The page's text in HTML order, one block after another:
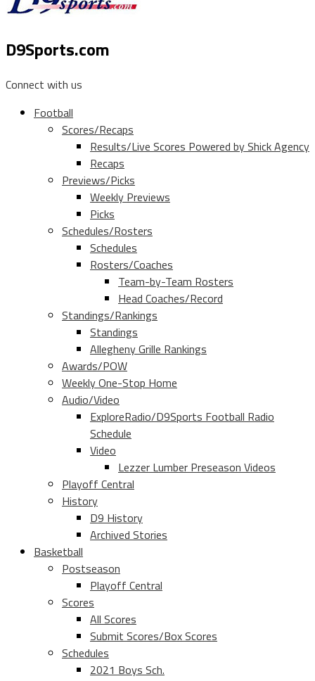
D9Sports.com
Connect with us
Football
Scores/Recaps
Results/Live Scores Powered by Shick Agency
Recaps
Previews/Picks
Weekly Previews
Picks
Schedules/Rosters
Schedules
Rosters/Coaches
Team-by-Team Rosters
Head Coaches/Record
Standings/Rankings
Standings
Allegheny Grille Rankings
Awards/POW
Weekly One-Stop Home
Audio/Video
ExploreRadio/D9Sports Football Radio
Schedule
Video
Lezzer Lumber Preseason Videos
Playoff Central
History
D9 History
Archived Stories
Basketball
Postseason
Playoff Central
Scores
All Scores
Submit Scores/Box Scores
Schedules
2021 Boys Sch.